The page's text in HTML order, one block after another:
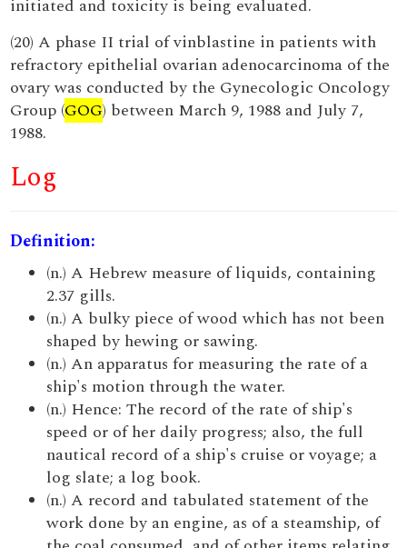
initiated and toxicity is being evaluated.
(20) A phase II trial of vinblastine in patients with
refractory epithelial ovarian adenocarcinoma of the
ovary was conducted by the Gynecologic Oncology
Group (GOG) between March 9, 1988 and July 7,
1988.
Log
Definition:
(n.) A Hebrew measure of liquids, containing
2.37 gills.
(n.) A bulky piece of wood which has not been
shaped by hewing or sawing.
(n.) An apparatus for measuring the rate of a
ship's motion through the water.
(n.) Hence: The record of the rate of ship's
speed or of her daily progress; also, the full
nautical record of a ship's cruise or voyage; a
log slate; a log book.
(n.) A record and tabulated statement of the
work done by an engine, as of a steamship, of